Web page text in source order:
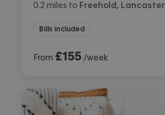
0.2 miles to Freehold, Lancaster
Bills included
From £155 /week